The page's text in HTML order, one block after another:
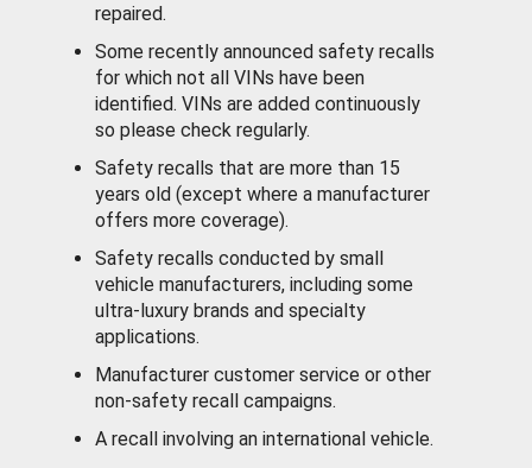
repaired.
Some recently announced safety recalls
for which not all VINs have been
identified. VINs are added continuously
so please check regularly.
Safety recalls that are more than 15
years old (except where a manufacturer
offers more coverage).
Safety recalls conducted by small
vehicle manufacturers, including some
ultra-luxury brands and specialty
applications.
Manufacturer customer service or other
non-safety recall campaigns.
A recall involving an international vehicle.